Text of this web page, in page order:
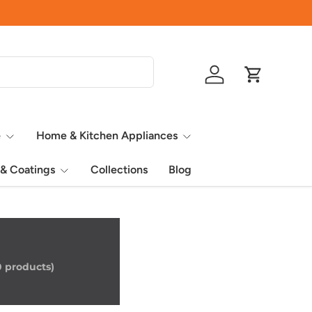
Log in Cart
Home & Kitchen Appliances
Coatings Collections Blog
products)